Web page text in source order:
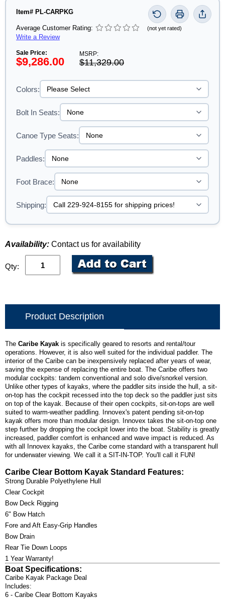
Item# PL-CARPKG
Average Customer Rating: (not yet rated)
Write a Review
Sale Price:
$9,286.00
MSRP:
$11,329.00
Colors:
Bolt In Seats:
Canoe Type Seats:
Paddles:
Foot Brace:
Shipping:
Availability: Contact us for availability
Qty:
Product Description
The Caribe Kayak is specifically geared to resorts and rental/tour
operations. However, it is also well suited for the individual paddler. The
interior of the Caribe can be inexpensively replaced after years of wear,
saving the expense of replacing the entire boat. The Caribe offers two
modular cockpits: tandem conventional and solo dive/snorkel version.
Unlike other types of kayaks, where the paddler sits inside the hull, a sit-
on-top has the cockpit recessed into the top deck so the paddler just sits
on top of the kayak. Because of their open cockpits, sit-on-tops are well
suited to warm-weather paddling. Innovex's patent pending sit-on-top
kayak offers more than modular design. Innovex takes the sit-on-top one
step further by dropping the cockpit lower into the boat. Stability is greatly
increased, paddler comfort is enhanced and wave impact is reduced. As
with all Innovex kayaks, the Caribe come standard with a transparent hull
for underwater viewing. We call it a SIT-IN-TOP. You'll call it FUN!
Caribe Clear Bottom Kayak Standard Features:
Strong Durable Polyethylene Hull
Clear Cockpit
Bow Deck Rigging
6" Bow Hatch
Fore and Aft Easy-Grip Handles
Bow Drain
Rear Tie Down Loops
1 Year Warranty!
Boat Specifications:
Caribe Kayak Package Deal
Includes:
6 - Caribe Clear Bottom Kayaks